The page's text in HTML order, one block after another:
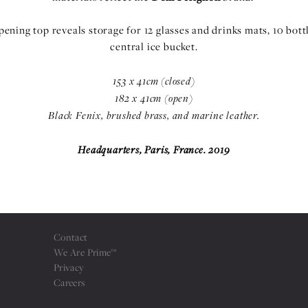
top reveals storage for 12 glasses and drinks mats, 10
central ice bucket.
153 x 41cm (closed)
182 x 41cm (open)
Black Fenix, brushed brass, and marine leather.
Headquarters, Paris, France. 2019
Contact
We Are Prime™
Privacy
Careers